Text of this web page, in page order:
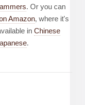
. Or you can
Amazon, where it's
in Chinese
.